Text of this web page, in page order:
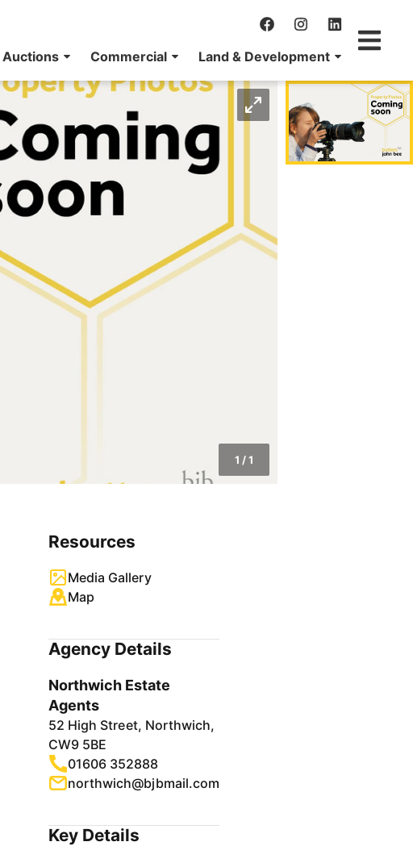
Auctions Commercial Land & Development
1 /1
Resources
Media Gallery
Map
Agency Details
Northwich Estate
Agents
52 High Street, Northwich,
CW9 5BE
01606 352888
northwich@bjbmail.com
Key Details